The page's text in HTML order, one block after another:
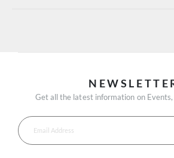
Get all the latest information on Events,